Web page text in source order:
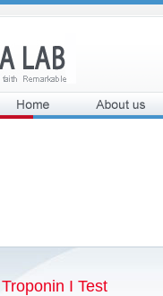
Troponin I Test